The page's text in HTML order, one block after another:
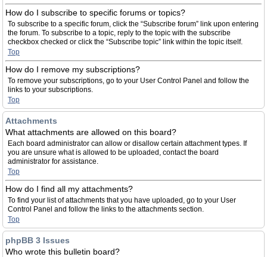
How do I subscribe to specific forums or topics?
To subscribe to a specific forum, click the “Subscribe forum” link upon entering
the forum. To subscribe to a topic, reply to the topic with the subscribe
checkbox checked or click the “Subscribe topic” link within the topic itself.
Top
How do I remove my subscriptions?
To remove your subscriptions, go to your User Control Panel and follow the
links to your subscriptions.
Top
Attachments
What attachments are allowed on this board?
Each board administrator can allow or disallow certain attachment types. If
you are unsure what is allowed to be uploaded, contact the board
administrator for assistance.
Top
How do I find all my attachments?
To find your list of attachments that you have uploaded, go to your User
Control Panel and follow the links to the attachments section.
Top
phpBB 3 Issues
Who wrote this bulletin board?